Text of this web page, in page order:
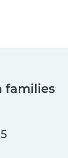
families